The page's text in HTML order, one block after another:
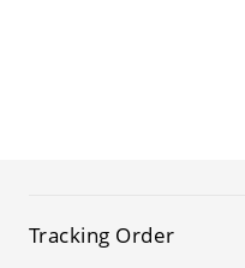
Tracking Order